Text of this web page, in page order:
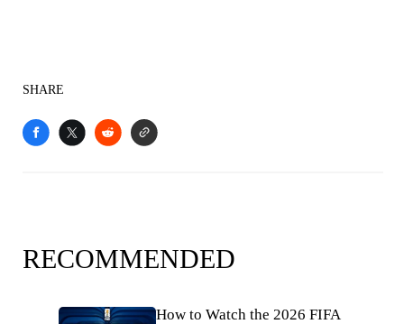
SHARE
RECOMMENDED
How to Watch the 2026 FIFA